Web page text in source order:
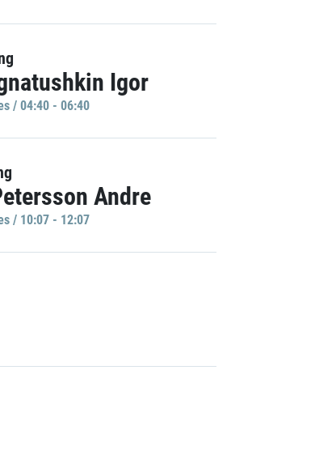
Igor
/ 04:40 - 06:40
Andre
/ 10:07 - 12:07